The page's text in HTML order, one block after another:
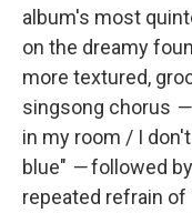
album's most
on the dreamy
more textured,
singsong chorus —
in my room / I
blue" —followed
repeated refrain